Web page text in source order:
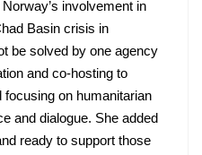
involvement in
Basin crisis in
be solved by one agency
and co-hosting to
focusing on humanitarian
and dialogue. She added
ready to support those